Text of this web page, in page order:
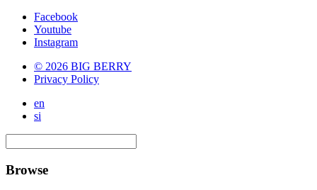
Facebook
Youtube
Instagram
© 2026 BIG BERRY
Privacy Policy
en
si
Browse